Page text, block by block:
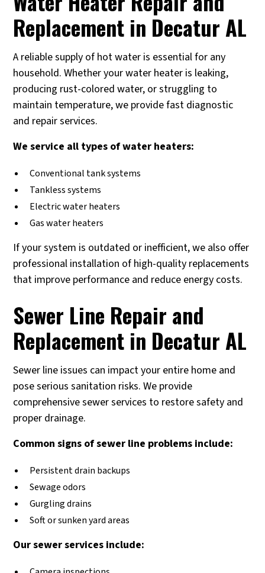
Replacement in Decatur AL
A reliable supply of hot water is essential for any
household. Whether your water heater is leaking,
producing rust-colored water, or struggling to
maintain temperature, we provide fast diagnostic
and repair services.
We service all types of water heaters:
Conventional tank systems
Tankless systems
Electric water heaters
Gas water heaters
If your system is outdated or inefficient, we also offer
professional installation of high-quality replacements
that improve performance and reduce energy costs.
Sewer Line Repair and
Replacement in Decatur AL
Sewer line issues can impact your entire home and
pose serious sanitation risks. We provide
comprehensive sewer services to restore safety and
proper drainage.
Common signs of sewer line problems include:
Persistent drain backups
Sewage odors
Gurgling drains
Soft or sunken yard areas
Our sewer services include: